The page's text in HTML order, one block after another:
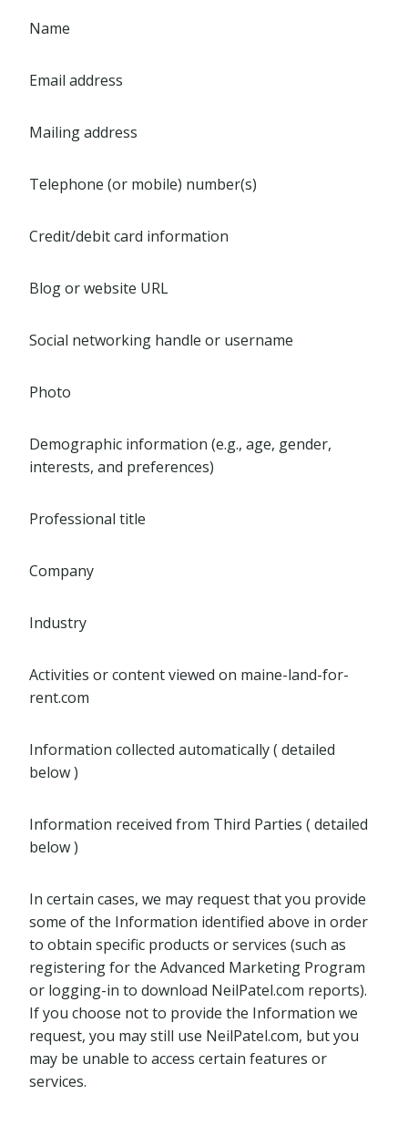
Name
Email address
Mailing address
Telephone (or mobile) number(s)
Credit/debit card information
Blog or website URL
Social networking handle or username
Photo
Demographic information (e.g., age, gender,
interests, and preferences)
Professional title
Company
Industry
Activities or content viewed on maine-land-for-
rent.com
Information collected automatically ( detailed
below )
Information received from Third Parties ( detailed
below )
In certain cases, we may request that you provide
some of the Information identified above in order
to obtain specific products or services (such as
registering for the Advanced Marketing Program
or logging-in to download NeilPatel.com reports).
If you choose not to provide the Information we
request, you may still use NeilPatel.com, but you
may be unable to access certain features or
services.